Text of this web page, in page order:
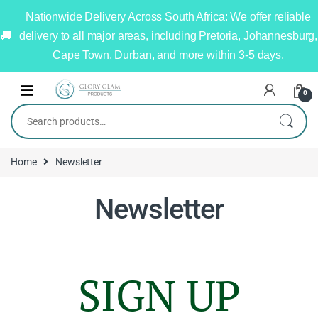
Nationwide Delivery Across South Africa: We offer reliable
delivery to all major areas, including Pretoria, Johannesburg,
Cape Town, Durban, and more within 3-5 days.
0
Home Newsletter
Newsletter
SIGN UP